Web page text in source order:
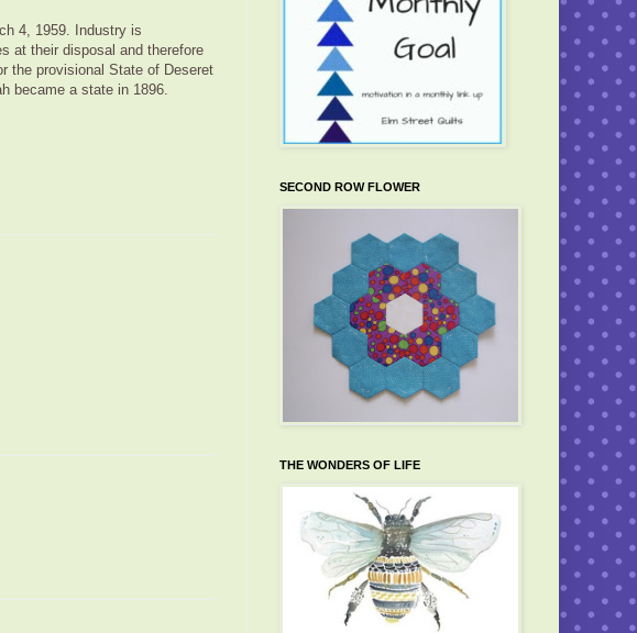
4, 1959. Industry is
at their disposal and therefore
the provisional State of Deseret
became a state in 1896.
SECOND ROW FLOWER
THE WONDERS OF LIFE